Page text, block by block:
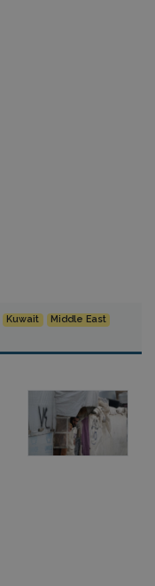
Kuwait
Middle East